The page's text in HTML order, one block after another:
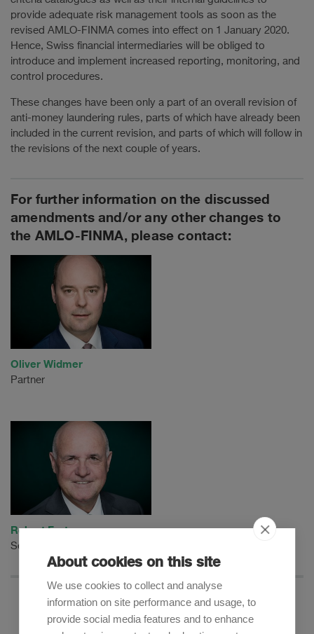
provide adequate risk management tools as soon as the
revised AMLO-FINMA comes into effect on 1 January 2020.
Hence, Swiss financial intermediaries will be obliged to
introduce and implement increased reporting, monitoring, and
control procedures.
These changes have been only a part of an overall revision of
anti-money laundering rules, parts of which have already been
included in the current revision, and parts of which will follow in
the revisions of the next couple of years.
For further information on the discussed
amendments and/or any other changes to
the AMLO-FINMA, please contact:
Oliver Widmer
Partner
Robert Furter
Senior Counsel
About cookies on this site
We use cookies to collect and analyse
information on site performance and usage, to
provide social media features and to enhance